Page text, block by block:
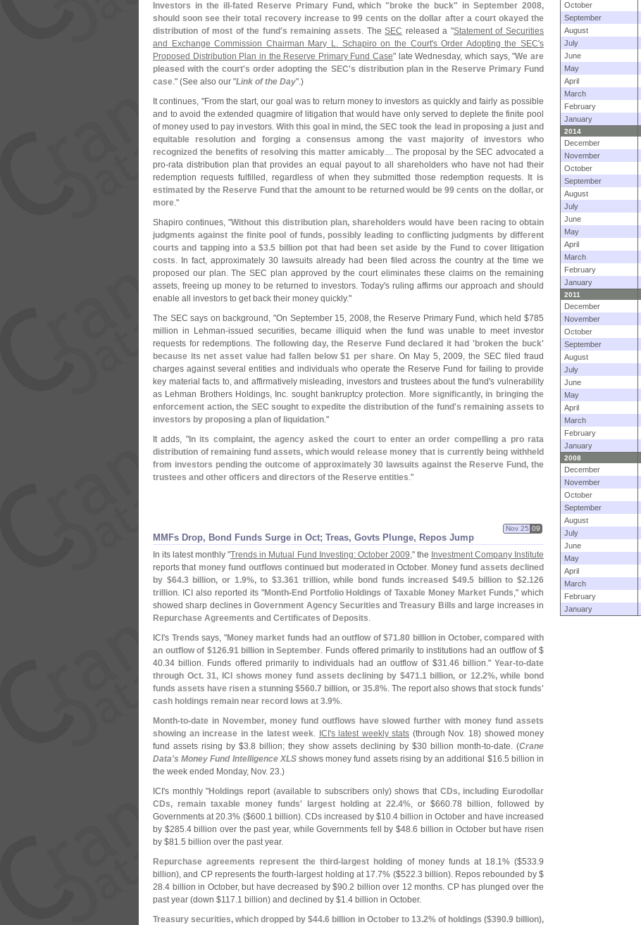
Investors in the ill-fated Reserve Primary Fund, which " broke the buck" in September 2008,
should soon see their total recovery increase to 99 cents on the dollar after a court okayed the
distribution of most of the fund's remaining assets. TheSEC released a "Statement of Securities
and Exchange Commission Chairman Mary L. Schapiro on the Court's Order Adopting the SEC's
Proposed Distribution Plan in the Reserve Primary Fund Case" late Wednesday, which says, "We are
pleased with the court's order adopting the SEC's distribution plan in the Reserve Primary Fund
case." (See also our "Link of the Day".)
It continues, "From the start, our goal was to return money to investors as quickly and fairly as possible
and to avoid the extended quagmire of litigation that would have only served to deplete the finite pool
of money used to pay investors. With this goal in mind, the SEC took the lead in proposing a just and
equitable resolution and forging a consensus among the vast majority of investors who
recognized the benefits of resolving this matter amicably.... The proposal by the SEC advocated a
pro-rata distribution plan that provides an equal payout to all shareholders who have not had their
redemption requests fulfilled, regardless of when they submitted those redemption requests.
It is
estimated by the Reserve Fund that the amount to be returned would be 99 cents on the dollar, or
more."
Shapiro continues, "Without this distribution plan, shareholders would have been racing to obtain
judgments against the finite pool of funds, possibly leading to conflicting judgments by different
courts and tapping into a $3.5 billion pot that had been set aside by the Fund to cover litigation
costs. In fact, approximately 30 lawsuits already had been filed across the country at the time we
proposed our plan. The SEC plan approved by the court eliminates these claims on the remaining
assets, freeing up money to be returned to investors. Today's ruling affirms our approach and should
enable all investors to get back their money quickly."
The SEC says on background, "On September 15, 2008, the Reserve Primary Fund, which held $785
million in Lehman-issued securities, became illiquid when the fund was unable to meet investor
requests for redemptions. The following day, the Reserve Fund declared it had 'broken the buck'
because its net asset value had fallen below $1 per share. On May 5, 2009, the SEC filed fraud
charges against several entities and individuals who operate the Reserve Fund for failing to provide
key material facts to, and affirmatively misleading, investors and trustees about the fund's vulnerability
as Lehman Brothers Holdings, Inc. sought bankruptcy protection. More significantly, in bringing the
enforcement action, the SEC sought to expedite the distribution of the fund's remaining assets to
investors by proposing a plan of liquidation."
It adds, "In its complaint, the agency asked the court to enter an order compelling a pro rata
distribution of remaining fund assets, which would release money that is currently being withheld
from investors pending the outcome of approximately 30 lawsuits against the Reserve Fund, the
trustees and other officers and directors of the Reserve entities."
MMFs Drop, Bond Funds Surge in Oct; Treas, Govts Plunge, Repos Jump
Nov 25 09
In its latest monthly "Trends in Mutual Fund Investing: October 2009," the Investment Company Institute
reports that money fund outflows continued but moderated in October. Money fund assets declined
by $64.3 billion, or 1.9%, to $3.361 trillion, while bond funds increased $49.5 billion to $2.126
trillion. ICI also reported its "Month-End Portfolio Holdings of Taxable Money Market Funds," which
showed sharp declines inGovernment Agency Securities andTreasury Bills and large increases in
Repurchase Agreements and Certificates of Deposits.
ICI's Trends says, "Money market funds had an outflow of $71.80 billion in October, compared with
an outflow of $126.91 billion in September. Funds offered primarily to institutions had an outflow of $
40.34 billion. Funds offered primarily to individuals had an outflow of $31.46 billion."Year-to-date
through Oct. 31, ICI shows money fund assets declining by $471.1 billion, or 12.2%, while bond
funds assets have risen a stunning $560.7 billion, or 35.8%. The report also shows thatstock funds'
cash holdings remain near record lows at 3.9%.
Month-to-date in November, money fund outflows have slowed further with money fund assets
showing an increase in the latest week. ICI's latest weekly stats (through Nov. 18) showed money
fund assets rising by $3.8 billion; they show assets declining by $30 billion month-to-date. (Crane
Data's Money Fund Intelligence XLSshows money fund assets rising by an additional $16.5 billion in
the week ended Monday, Nov. 23.)
ICI's monthly "Holdings report (available to subscribers only) shows that CDs, including Eurodollar
CDs, remain taxable money funds' largest holding at 22.4%, or $660.78 billion, followed by
Governments at 20.3% ($600.1 billion). CDs increased by $10.4 billion in October and have increased
by $285.4 billion over the past year, while Governments fell by $48.6 billion in October but have risen
by $81.5 billion over the past year.
Repurchase agreements represent the third- largest holding of money funds at 18.1% ($533.9
billion), and CP represents the fourth- largest holding at 17.7% ($522.3 billion). Repos rebounded by $
28.4 billion in October, but have decreased by $90.2 billion over 12 months. CP has plunged over the
past year (down $117.1 billion) and declined by $1.4 billion in October.
Treasury securities, which dropped by $44.6 billion in October to 13.2% of holdings ($390.9 billion),
October
September
August
July
June
May
April
March
February
January
2014
December
November
October
September
August
July
June
May
April
March
February
January
2011
December
November
October
September
August
July
June
May
April
March
February
January
2008
December
November
October
September
August
July
June
May
April
March
February
January